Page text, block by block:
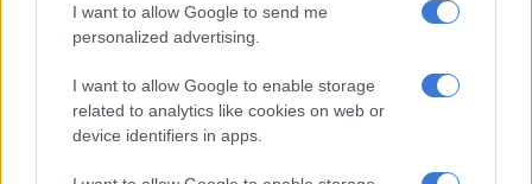
I want to allow Google to send me
personalized advertising.
I want to allow Google to enable storage
related to analytics like cookies on web or
device identifiers in apps.
DJ Warras murder accused sentenced to 25 years
‘I made a really stupid mistake’ – Fadiel Adams speaks on his
parliamentary suspension